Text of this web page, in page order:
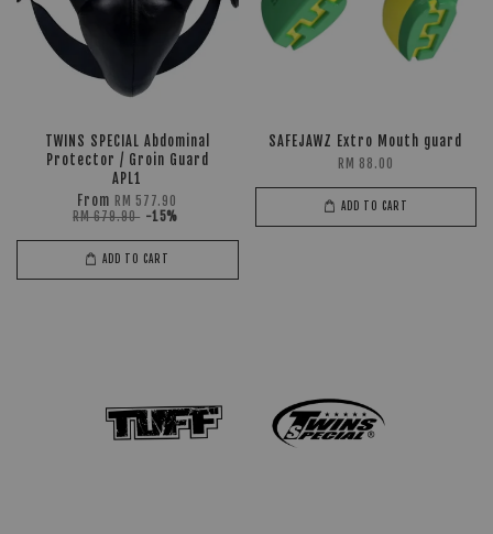
TWINS SPECIAL Abdominal
Protector / Groin Guard
APL1
From RM 577.90
RM 679.90 -15%
ADD TO CART
SAFEJAWZ Extro Mouth guard
RM 88.00
ADD TO CART